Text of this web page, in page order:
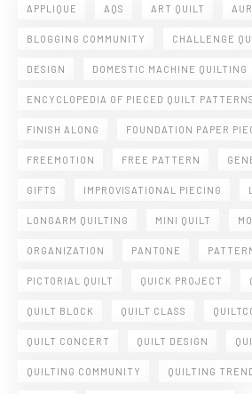
APPLIQUE AQS ART QUILT
BLOGGING COMMUNITY CHALLENGE
DESIGN DOMESTIC MACHINE QUILTING
ENCYCLOPEDIA OF PIECED QUILT PATTERNS
FINISH ALONG FOUNDATION PAPER
FREEMOTION FREE PATTERN
GIFTS IMPROVISATIONAL PIECING
LONGARM QUILTING MINI QUILT
ORGANIZATION PANTONE
PICTORIAL QUILT QUICK PROJECT
QUILT BLOCK QUILT CLASS
QUILT CONCERT QUILT DESIGN
QUILTING COMMUNITY QUILTING